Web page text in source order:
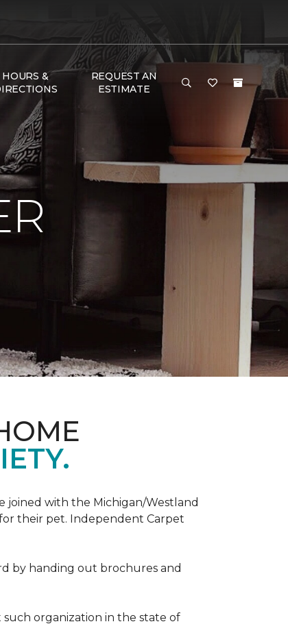
HOURS &
REQUEST AN
ESTIMATE
joined with the Michigan/Westland
their pet. Independent Carpet
by handing out brochures and
such organization in the state of